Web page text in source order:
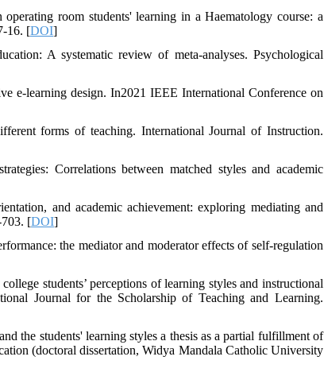
room students' learning in a Haematology course: a
16. [DOI]
A systematic review of meta-analyses. Psychological
e-learning design. In2021 IEEE International Conference on
forms of teaching. International Journal of Instruction.
Correlations between matched styles and academic
and academic achievement: exploring mediating and
[DOI]
the mediator and moderator effects of self-regulation
students’ perceptions of learning styles and instructional
Journal for the Scholarship of Teaching and Learning.
the students' learning styles a thesis as a partial fulfillment of
(doctoral dissertation, Widya Mandala Catholic University